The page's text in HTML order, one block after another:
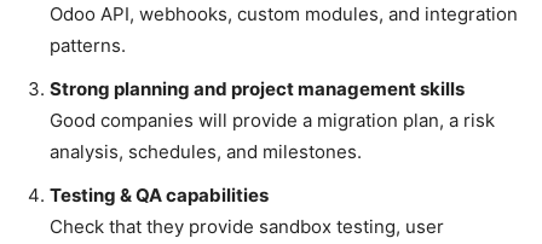
Odoo API, webhooks, custom modules, and integration
patterns.
Strong planning and project management skills
Good companies will provide a migration plan, a risk
analysis, schedules, and milestones.
Testing & QA capabilities
Check that they provide sandbox testing, user